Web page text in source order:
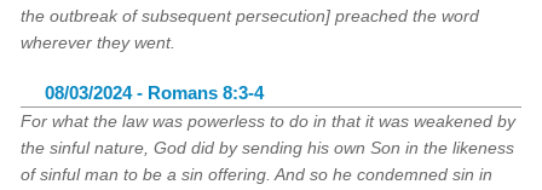
the outbreak of subsequent persecution] preached the word
wherever they went.
08/03/2024 - Romans 8:3-4
For what the law was powerless to do in that it was weakened by
the sinful nature, God did by sending his own Son in the likeness
of sinful man to be a sin offering. And so he condemned sin in